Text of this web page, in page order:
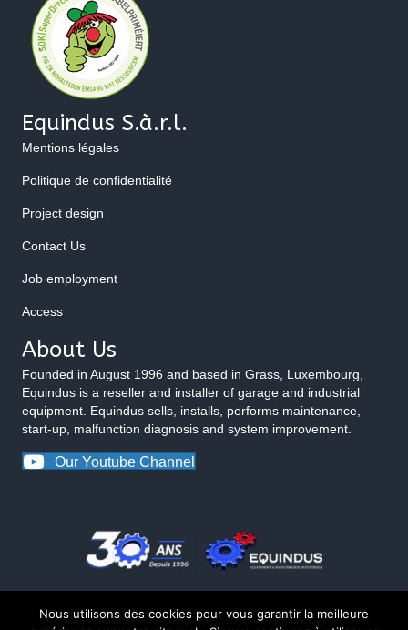
Equindus S.à.r.l.
Mentions légales
Politique de confidentialité
Project design
Contact Us
Job employment
Access
About Us
Founded in August 1996 and based in Grass, Luxembourg,
Equindus is a reseller and installer of garage and industrial
equipment. Equindus sells, installs, performs maintenance,
start-up, malfunction diagnosis and system improvement.
Our Youtube Channel
Nous utilisons des cookies pour vous garantir la meilleure